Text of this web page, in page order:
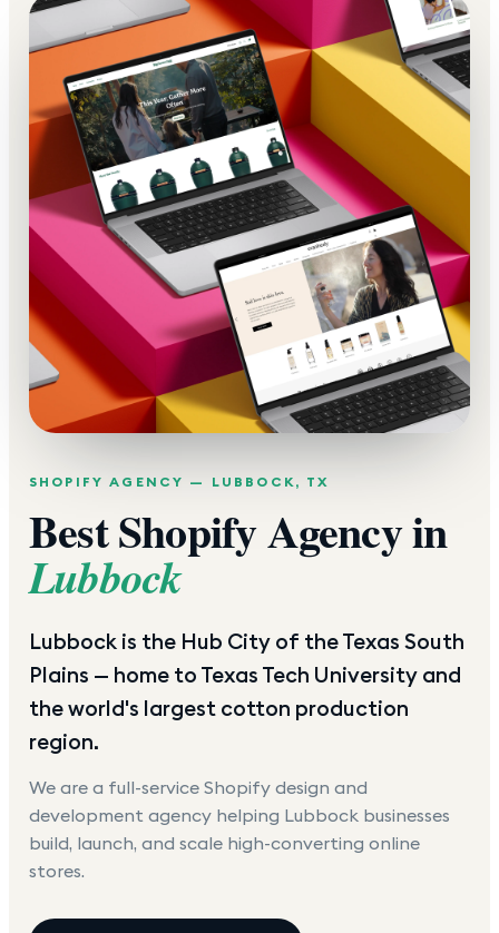
SHOPIFY AGENCY — LUBBOCK, TX
Best Shopify Agency in
Lubbock
Lubbock is the Hub City of the Texas South
Plains — home to Texas Tech University and
the world's largest cotton production
region.
We are a full-service Shopify design and
development agency helping Lubbock businesses
build, launch, and scale high-converting online
stores.